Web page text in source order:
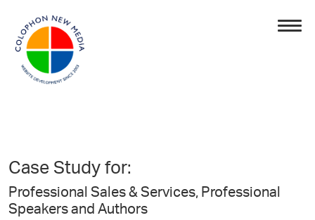
Case Study for:
Professional Sales & Services, Professional
Speakers and Authors